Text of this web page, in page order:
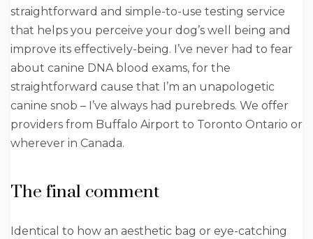
straightforward and simple-to-use testing service
that helps you perceive your dog’s well being and
improve its effectively-being. I’ve never had to fear
about canine DNA blood exams, for the
straightforward cause that I’m an unapologetic
canine snob – I’ve always had purebreds. We offer
providers from Buffalo Airport to Toronto Ontario or
wherever in Canada.
The final comment
Identical to how an aesthetic bag or eye-catching